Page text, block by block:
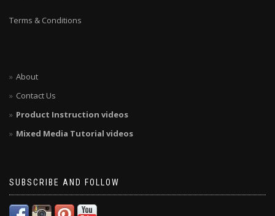
Terms & Conditions
About
Contact Us
Product Instruction videos
Mixed Media Tutorial videos
SUBSCRIBE AND FOLLOW